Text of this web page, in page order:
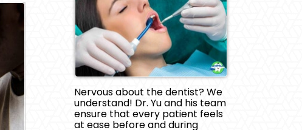
Nervous about the dentist? We
understand! Dr. Yu and his team
ensure that every patient feels
at ease before and during